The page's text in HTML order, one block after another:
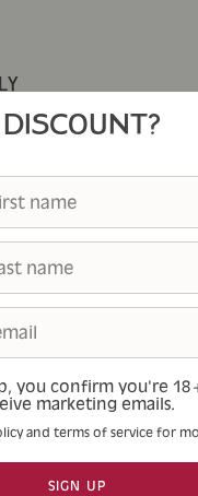
Tea Rooms Contact
you confirm you're
marketing emails.
and terms of service for
SIGN UP